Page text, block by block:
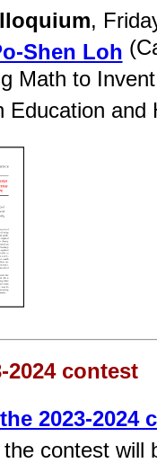
,
Shen Loh
Math to
Education and
2024 contest
2023-2024
the contest will